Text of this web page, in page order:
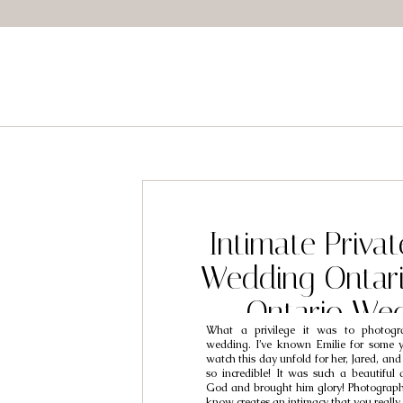
What a privilege it was to
wedding. I’ve known Emilie for some
watch this day unfold for her, Jared,
so incredible! It was such a beautiful
God and brought him glory!
Intimate
Wedding
Ontario
Photographers
Emilie